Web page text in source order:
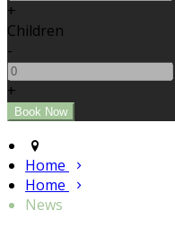
+
Children
-
+
Home
Home
News